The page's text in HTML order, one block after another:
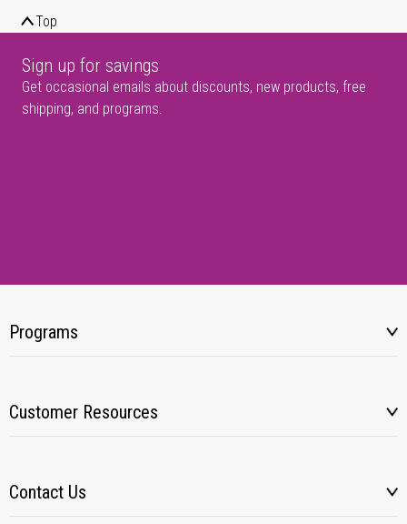
Top
Sign up for savings
Get occasional emails about discounts, new products, free
shipping, and programs.
Programs
Customer Resources
Contact Us